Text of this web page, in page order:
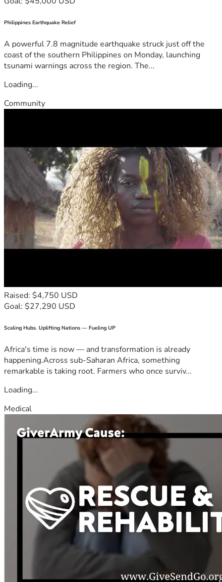
Philippines Earthquake Relief
A powerful 7.8 magnitude earthquake struck just off the
coast of the southern Philippines on Monday, launching
tsunami warnings across the region. The...
Loading...
Community
Raised: $4,750 USD
Goal: $27,290 USD
Scaling Hubs. Uplifting Nations — Fueling UP
Africa's time is now — and transformation is already
happening.Across sub-Saharan Africa, something
remarkable is taking root. Farmers who once surviv...
Loading...
Medical